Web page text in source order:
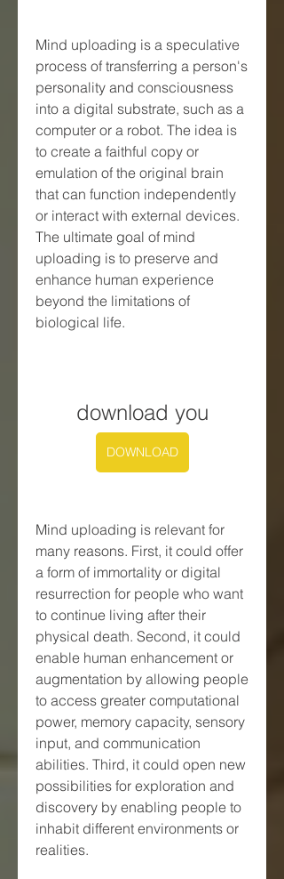
Mind uploading is a speculative
process of transferring a person's
personality and consciousness
into a digital substrate, such as a
computer or a robot. The idea is
to create a faithful copy or
emulation of the original brain
that can function independently
or interact with external devices.
The ultimate goal of mind
uploading is to preserve and
enhance human experience
beyond the limitations of
biological life.
download you
DOWNLOAD
Mind uploading is relevant for
many reasons. First, it could offer
a form of immortality or digital
resurrection for people who want
to continue living after their
physical death. Second, it could
enable human enhancement or
augmentation by allowing people
to access greater computational
power, memory capacity, sensory
input, and communication
abilities. Third, it could open new
possibilities for exploration and
discovery by enabling people to
inhabit different environments or
realities.